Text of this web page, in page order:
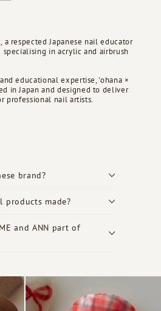
a respected Japanese nail educator
in acrylic and airbrush
educational expertise, 'ohana ×
in Japan and designed to deliver
professional nail artists.
brand?
products made?
and ANN part of